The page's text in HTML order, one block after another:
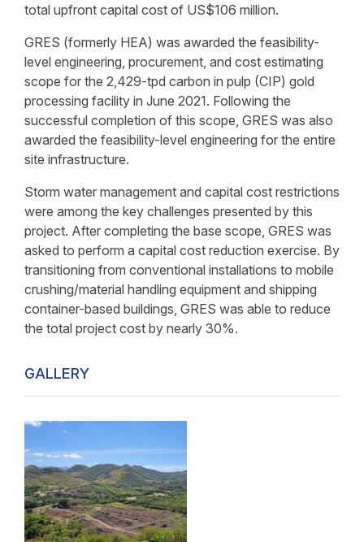
total upfront capital cost of US$106 million.
GRES (formerly HEA) was awarded the feasibility-
level engineering, procurement, and cost estimating
scope for the 2,429-tpd carbon in pulp (CIP) gold
processing facility in June 2021. Following the
successful completion of this scope, GRES was also
awarded the feasibility-level engineering for the entire
site infrastructure.
Storm water management and capital cost restrictions
were among the key challenges presented by this
project. After completing the base scope, GRES was
asked to perform a capital cost reduction exercise. By
transitioning from conventional installations to mobile
crushing/material handling equipment and shipping
container-based buildings, GRES was able to reduce
the total project cost by nearly 30%.
GALLERY